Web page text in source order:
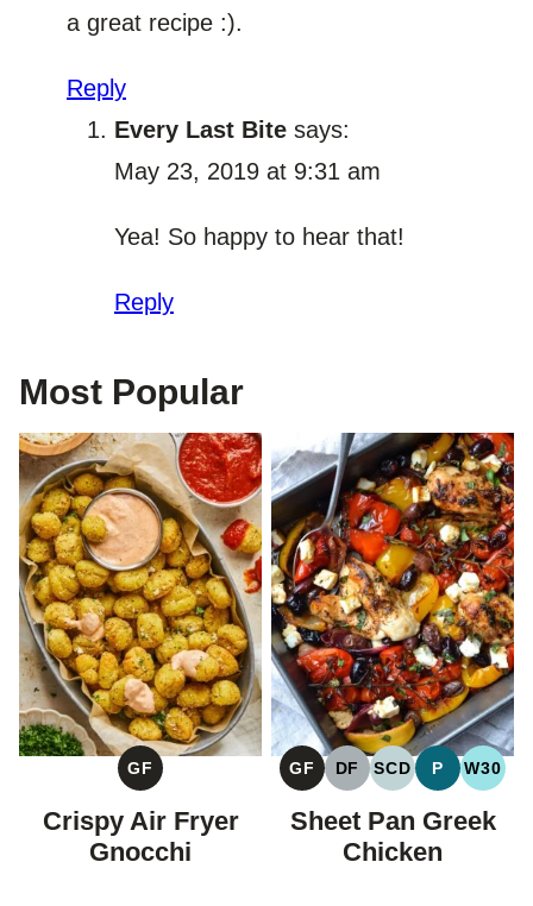
a great recipe :).
Reply
Every Last Bite says:
May 23, 2019 at 9:31 am
Yea! So happy to hear that!
Reply
Most Popular
GF
GLUTEN
FREE
Crispy Air Fryer
Gnocchi
GF
GLUTEN
FREE
DF
DAIRY
FREE
SCD
SPECIFIC
DIET
P
PALEO
W30
Sheet Pan Greek
Chicken